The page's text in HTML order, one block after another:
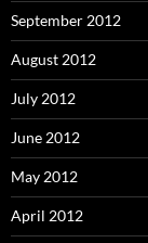
September 2012
August 2012
July 2012
June 2012
May 2012
April 2012